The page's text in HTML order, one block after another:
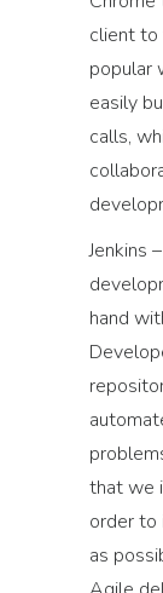
client to
popular
easily
calls,
Jenkins
hand
that we
order to
as